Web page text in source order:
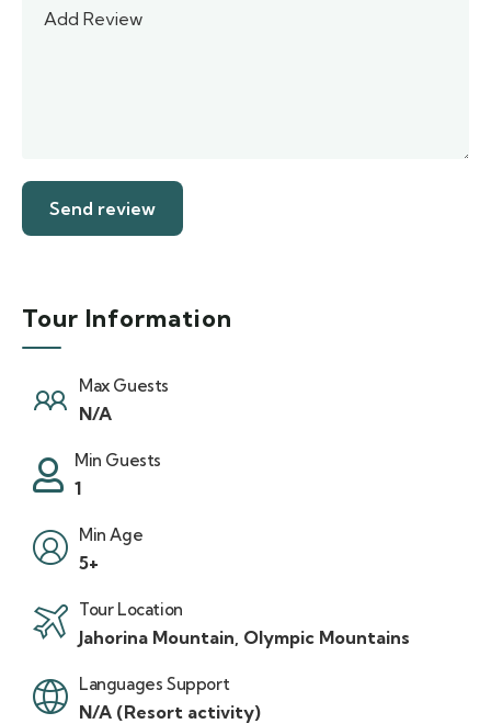
Tour Information
Max Guests
N/A
Min Guests
1
Min Age
5+
Tour Location
Jahorina Mountain, Olympic Mountains
Languages Support
N/A (Resort activity)